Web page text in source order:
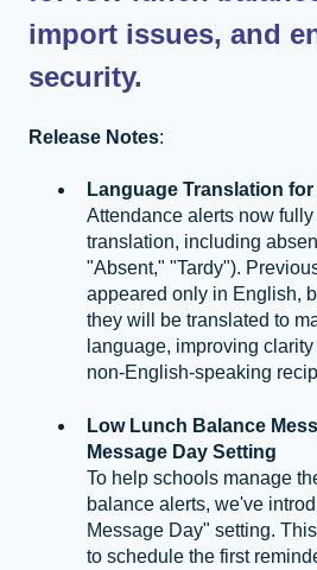
import issues, and
security.
Release Notes:
Language Translation
Attendance alerts now
translation, including
"Absent," "Tardy").
appeared only in English,
they will be translated to
language, improving
non-English-speaking
Low Lunch Balance
Message Day Setting
To help schools manage
balance alerts, we've
Message Day" setting.
to schedule the first